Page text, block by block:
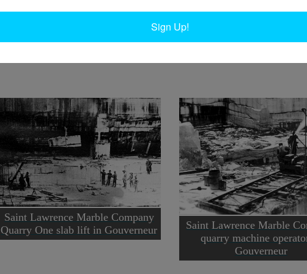
Gouverneur.
Saint Lawrence Marble Company
Quarry One slab lift in Gouverneur
Saint Lawrence Marble
quarry machine
Gouverneur
Sign Up!